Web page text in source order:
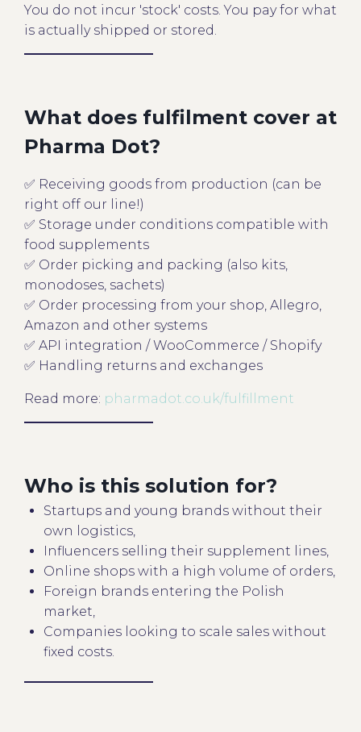
You do not incur 'stock' costs. You pay for what
is actually shipped or stored.
What does fulfilment cover at
Pharma Dot?
✅ Receiving goods from production (can be
right off our line!)
✅ Storage under conditions compatible with
food supplements
✅ Order picking and packing (also kits,
monodoses, sachets)
✅ Order processing from your shop, Allegro,
Amazon and other systems
✅ API integration / WooCommerce / Shopify
✅ Handling returns and exchanges
Read more: pharmadot.co.uk/fulfillment
Who is this solution for?
Startups and young brands without their
own logistics,
Influencers selling their supplement lines,
Online shops with a high volume of orders,
Foreign brands entering the Polish
market,
Companies looking to scale sales without
fixed costs.